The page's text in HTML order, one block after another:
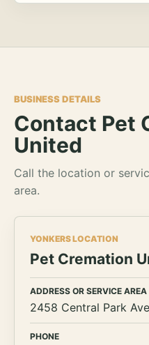
BUSINESS DETAILS
Contact Pet
United
Call the location or
area.
YONKERS LOCATION
Pet Cremation
ADDRESS OR SERVICE AREA
2458 Central Park
PHONE